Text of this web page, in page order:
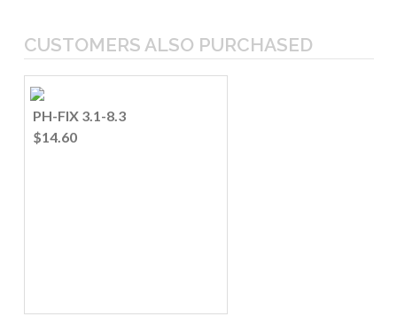
CUSTOMERS ALSO PURCHASED
PH-FIX 3.1-8.3
$14.60